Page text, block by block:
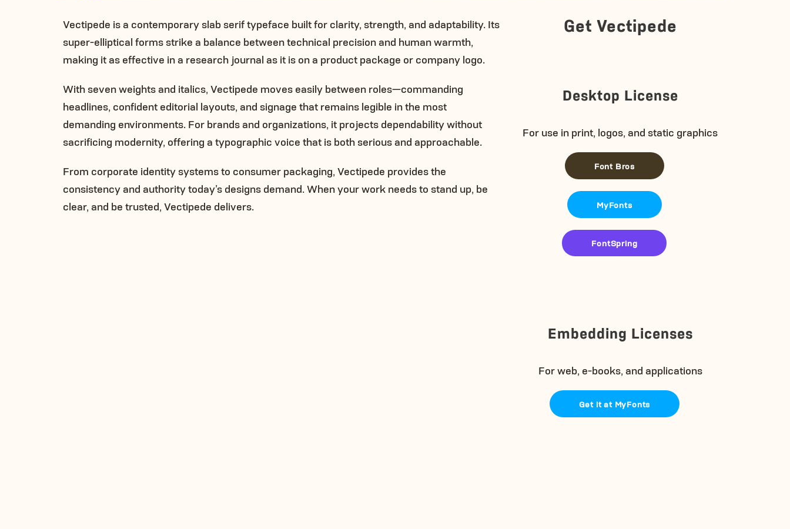
Vectipede is a contemporary slab serif typeface built for clarity, strength, and adaptability. Its
super-elliptical forms strike a balance between technical precision and human warmth,
making it as effective in a research journal as it is on a product package or company logo.
With seven weights and italics, Vectipede moves easily between roles—commanding
headlines, confident editorial layouts, and signage that remains legible in the most
demanding environments. For brands and organizations, it projects dependability without
sacrificing modernity, offering a typographic voice that is both serious and approachable.
From corporate identity systems to consumer packaging, Vectipede provides the
consistency and authority today’s designs demand. When your work needs to stand up, be
clear, and be trusted, Vectipede delivers.
Get Vectipede
Desktop License
For use in print, logos, and static graphics
Font Bros
MyFonts
FontSpring
Embedding Licenses
For web, e-books, and applications
Get it at MyFonts